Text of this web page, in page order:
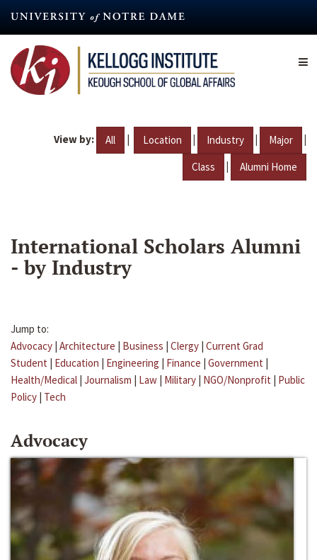
content
View by: All | Location | Industry | Major |
Class | Alumni Home
International Scholars Alumni
- by Industry
Jump to:
Advocacy | Architecture | Business | Clergy | Current Grad
Student | Education | Engineering | Finance | Government |
Health/Medical | Journalism | Law | Military | NGO/Nonprofit | Public
Policy | Tech
Advocacy